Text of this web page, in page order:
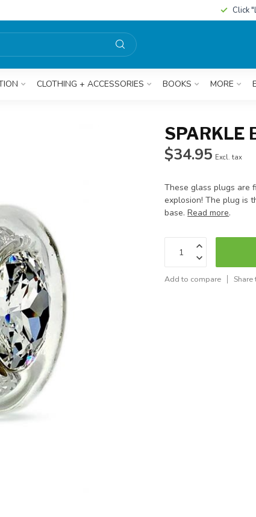
Click
CLOTHING + ACCESSORIES BOOKS MORE
SPARKLE
$34.95 Excl. tax
These glass plugs are
explosion! The plug is
base.Read more.
Add to compare